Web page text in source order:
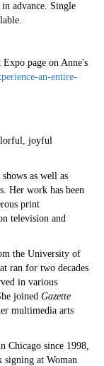
advance. Single
page on Anne's
an-entire-
joyful
as well as
Her work has been
print
television and
the University of
ran for two decades
in various
joined Gazette
multimedia arts
Chicago since 1998,
signing at Woman